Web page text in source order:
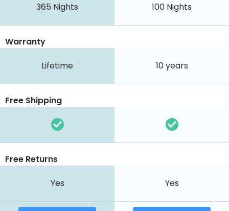
365 Nights 100 Nights
Warranty
Lifetime 10 years
Free Shipping
Free Returns
Yes Yes